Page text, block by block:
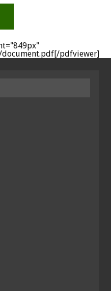
pdfviewer]